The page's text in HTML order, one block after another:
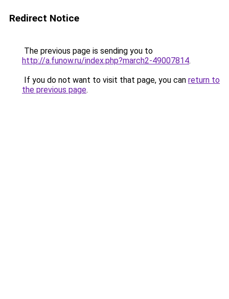
Redirect Notice
The previous page is sending you to
http://a.funow.ru/index.php?march2-49007814.
If you do not want to visit that page, you can return to
the previous page.